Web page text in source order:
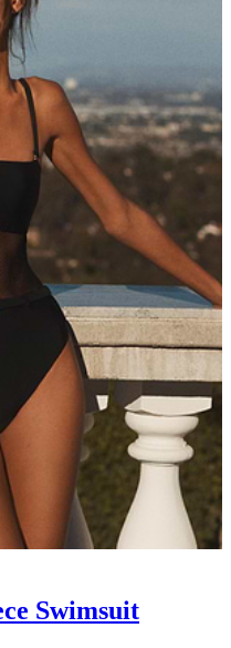
Swimsuit